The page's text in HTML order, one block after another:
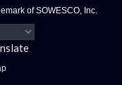
of SOWESCO, Inc.